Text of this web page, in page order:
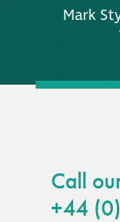
Mark
Call
+44